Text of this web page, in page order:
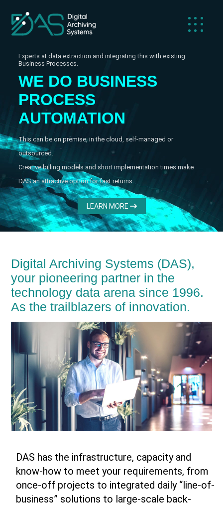
Experts at data extraction and integrating this with existing
Business Processes.
WE DO BUSINESS
PROCESS
AUTOMATION
This can be on premise, in the cloud, self-managed or
outsourced.
Creative billing models and short implementation times make
DAS an attractive option for fast returns.
LEARN MORE
Digital Archiving Systems (DAS),
your pioneering partner in the
technology data arena since 1996.
As the trailblazers of innovation.
DAS has the infrastructure, capacity and
know-how to meet your requirements, from
once-off projects to integrated daily “line-of-
business” solutions to large-scale back-